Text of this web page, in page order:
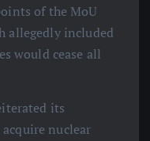
of the MoU
allegedly included
would cease all
its
nuclear